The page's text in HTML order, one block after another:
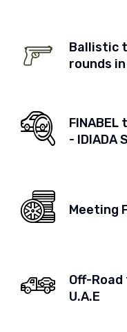
Ballistic
rounds in
- IDIADA
Meeting
Off-
U.A.E